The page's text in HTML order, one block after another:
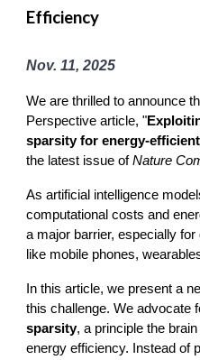
Efficiency
Nov. 11, 2025
We are thrilled to announce
Perspective article, "
sparsity for energy-
the latest issue ofNature
As artificial intelligence
computational costs and
a major barrier, especially
like mobile phones,
In this article, we present a
this challenge. We advocate
sparsity, a principle the
energy efficiency. Instead of